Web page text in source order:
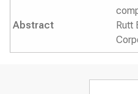
Abstract
Rutt
Search